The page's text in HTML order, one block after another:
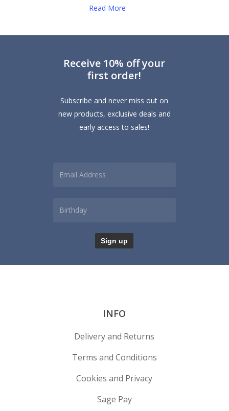
Read More
Receive 10% off your
first order!
Subscribe and never miss out on
new products, exclusive deals and
early access to sales!
INFO
Delivery and Returns
Terms and Conditions
Cookies and Privacy
Sage Pay